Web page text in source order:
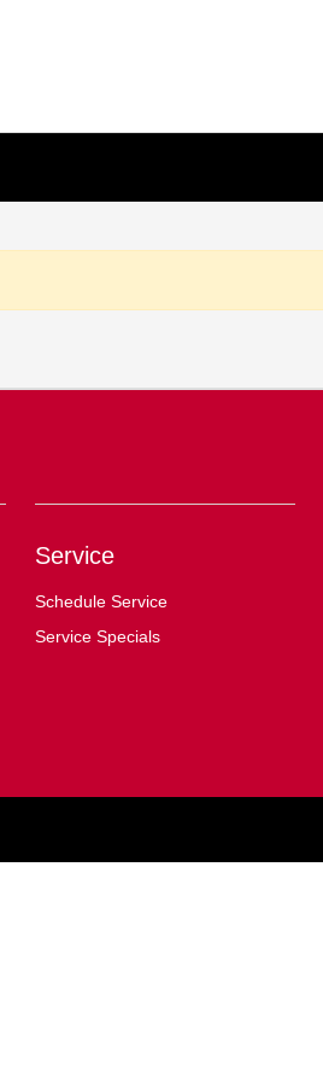
Service
Schedule Service
Service Specials